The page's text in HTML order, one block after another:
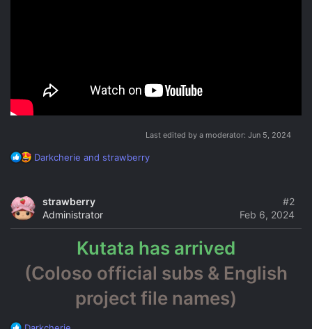
Last edited by a moderator: Jun 5, 2024
R
t
o
:
Darkcherie and strawberry
strawberry
Administrator
Feb 6, 2024
#2
Kutata has arrived
(Coloso official subs & English
project file names)
R